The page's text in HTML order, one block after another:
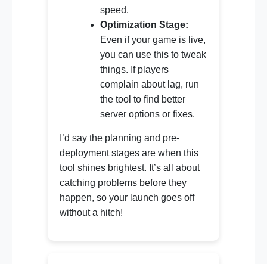
speed.
Optimization Stage:
Even if your game is live,
you can use this to tweak
things. If players
complain about lag, run
the tool to find better
server options or fixes.
I’d say the planning and pre-
deployment stages are when this
tool shines brightest. It’s all about
catching problems before they
happen, so your launch goes off
without a hitch!